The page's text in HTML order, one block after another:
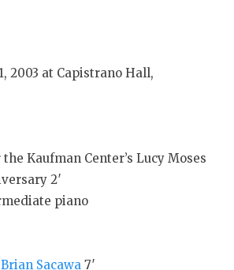
2003 at Capistrano Hall,
Kaufman Center’s Lucy Moses
2′
piano
Brian Sacawa 7′